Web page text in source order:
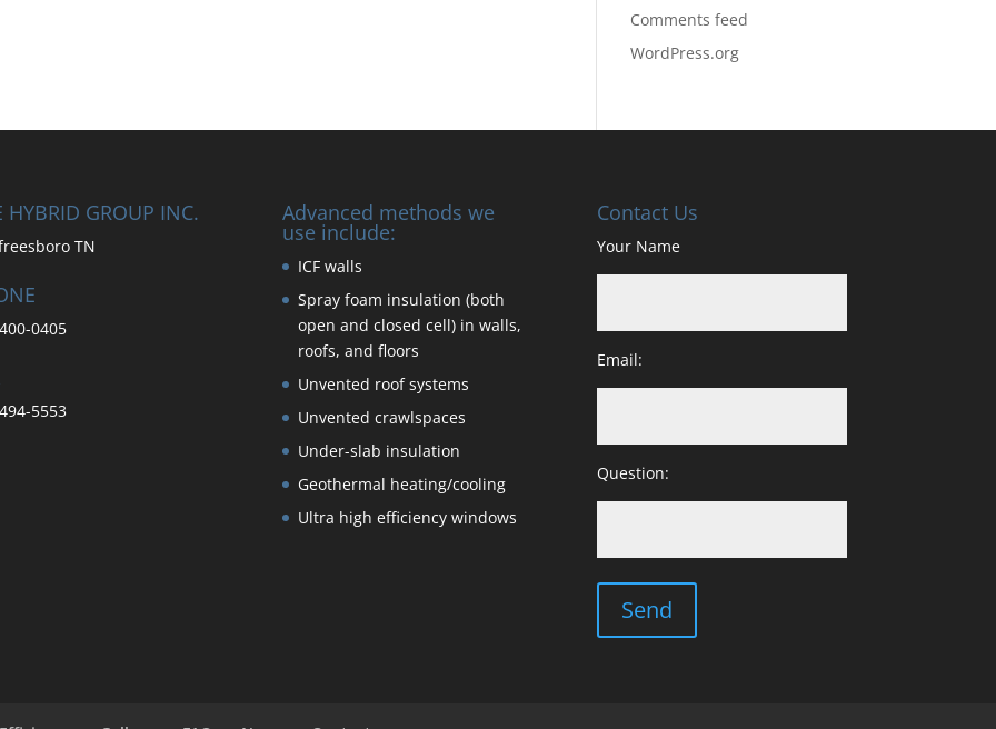
Comments feed
WordPress.org
HYBRID GROUP INC.
TN
0405
5553
Advanced methods we
use include:
ICF walls
Spray foam insulation (both
open and closed cell) in walls,
roofs, and floors
Unvented roof systems
Unvented crawlspaces
Under-slab insulation
Geothermal heating/cooling
Ultra high efficiency windows
Contact Us
Your Name
Email:
Question: